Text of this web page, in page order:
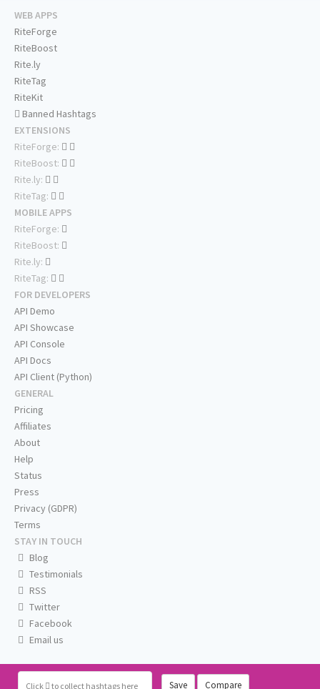
Click to collect hashtags here Save Compare
WEB APPS
RiteForge
RiteBoost
Rite.ly
RiteTag
RiteKit
Banned Hashtags
EXTENSIONS
RiteForge:
RiteBoost:
Rite.ly:
RiteTag:
MOBILE APPS
RiteForge:
RiteBoost:
Rite.ly:
RiteTag:
FOR DEVELOPERS
API Demo
API Showcase
API Console
API Docs
API Client (Python)
GENERAL
Pricing
Affiliates
About
Help
Status
Press
Privacy (GDPR)
Terms
STAY IN TOUCH
Blog
Testimonials
RSS
Twitter
Facebook
Email us